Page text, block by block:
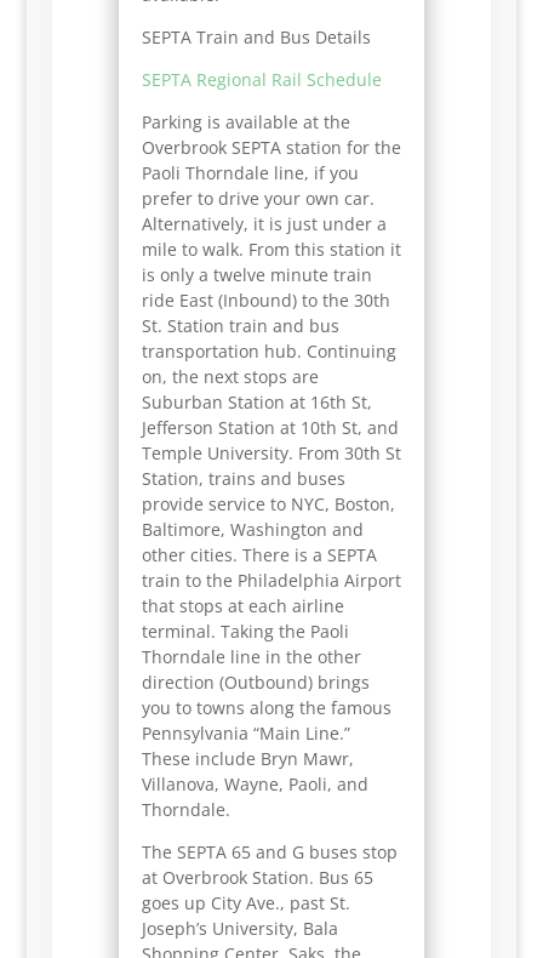
SEPTA Train and Bus Details
SEPTA Regional Rail Schedule
Parking is available at the
Overbrook SEPTA station for the
Paoli Thorndale line, if you
prefer to drive your own car.
Alternatively, it is just under a
mile to walk. From this station it
is only a twelve minute train
ride East (Inbound) to the 30th
St. Station train and bus
transportation hub. Continuing
on, the next stops are
Suburban Station at 16th St,
Jefferson Station at 10th St, and
Temple University. From 30th St
Station, trains and buses
provide service to NYC, Boston,
Baltimore, Washington and
other cities. There is a SEPTA
train to the Philadelphia Airport
that stops at each airline
terminal. Taking the Paoli
Thorndale line in the other
direction (Outbound) brings
you to towns along the famous
Pennsylvania “Main Line.”
These include Bryn Mawr,
Villanova, Wayne, Paoli, and
Thorndale.
The SEPTA 65 and G buses stop
at Overbrook Station. Bus 65
goes up City Ave., past St.
Joseph’s University, Bala